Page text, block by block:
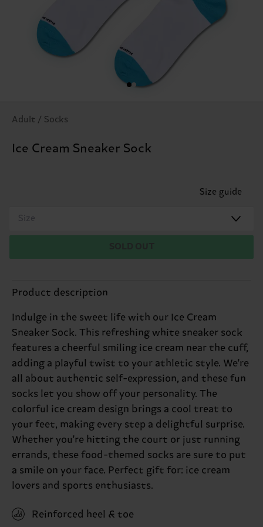
Adult / Socks
Ice Cream Sneaker Sock
Size guide
Size
Product description
Indulge in the sweet life with our Ice Cream
Sneaker Sock. This refreshing white sneaker sock
features a cheerful smiling ice cream near the cuff,
adding a playful twist to your athletic style. We're
all about authentic self-expression, and these fun
socks let you show off your personality. The
colorful ice cream design brings a cool treat to
your feet, making every step a delightful surprise.
Whether you're hitting the court or just running
errands, these food-themed socks are sure to put
a smile on your face. Perfect gift for: ice cream
lovers and sports enthusiasts.
Reinforced heel & toe